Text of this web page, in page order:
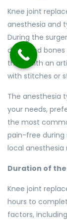
Knee joint
anesthesia and
During the
damaged
them with an
with stitches or
The anesthesia
your needs,
the most
pain-free during
local anesthesia
Duration of
Knee joint
hours to
factors,